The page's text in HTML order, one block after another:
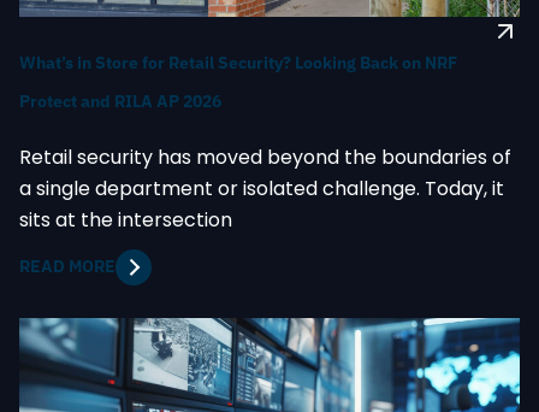
What’s in Store for Retail Security? Looking Back on NRF
Protect and RILA AP 2026
Retail security has moved beyond the boundaries of
a single department or isolated challenge. Today, it
sits at the intersection
READ MORE